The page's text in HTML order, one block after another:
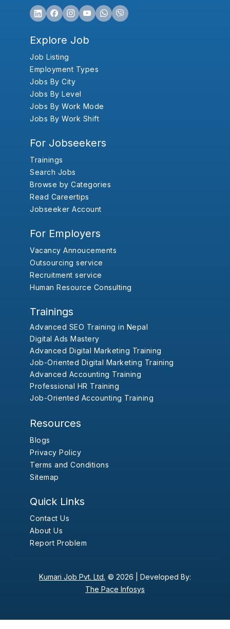
Explore Job
Job Listing
Employment Types
Jobs By City
Jobs By Level
Jobs By Work Mode
Jobs By Work Shift
For Jobseekers
Trainings
Search Jobs
Browse by Categories
Read Careertips
Jobseeker Account
For Employers
Vacancy Annoucements
Outsourcing service
Recruitment service
Human Resource Consulting
Trainings
Advanced SEO Training in Nepal
Digital Ads Mastery
Advanced Digital Marketing Training
Job-Oriented Digital Marketing Training
Advanced Accounting Training
Professional HR Training
Job-Oriented Accounting Training
Resources
Blogs
Privacy Policy
Terms and Conditions
Sitemap
Quick Links
Contact Us
About Us
Report Problem
Kumari Job Pvt. Ltd. © 2026 | Developed By:
The Pace Infosys